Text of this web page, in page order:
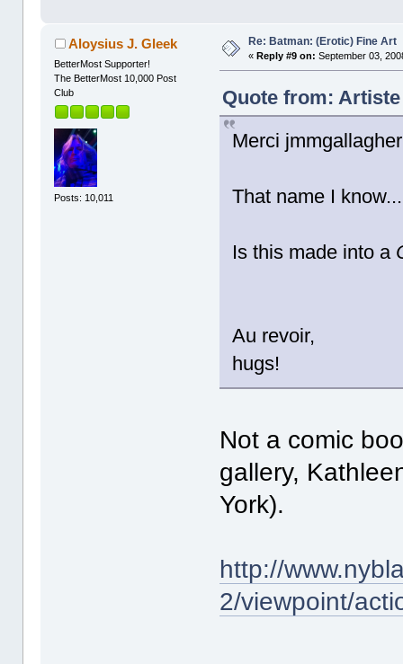
Aloysius J. Gleek
BetterMost Supporter!
The BetterMost 10,000 Post
Club
Posts: 10,011
Re: Batman: (Erotic) Fine Art
«Reply #9 on: September 03,
Quote from: Artiste
Merci
That name I
Is this made into a
Au revoir,
hugs!
Not a comic
gallery,
York).
http://
2/viewpoint/